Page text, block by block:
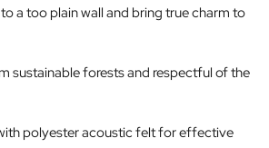
a too plain wall and bring true charm to
sustainable forests and respectful of the
polyester acoustic felt for effective